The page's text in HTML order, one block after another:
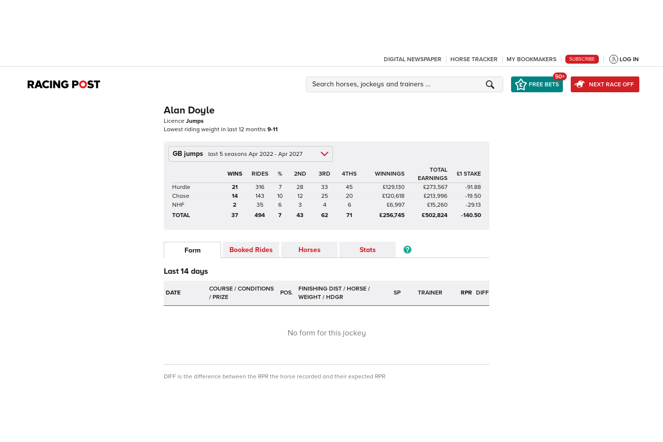
DIGITAL NEWSPAPER HORSE TRACKER MY BOOKMAKERS SUBSCRIBE LOG IN
FREE BETS
50+
NEXT RACE OFF
Alan Doyle
Licence Jumps
Lowest riding weight in last 12 months 9-11
GB jumps last 5 seasons Apr 2022 - Apr 2027
% 2ND 3RD 4THS WINNINGS
TOTAL
EARNINGS
£1 STAKE
Hurdle
21 316 7 28 33 45 £129,130 £273,567
-91.88
Chase
14 143 10 12 25 20 £120,618 £213,996
-19.50
NHF
2 35 6 3 4 6 £6,997 £15,260
-29.13
TOTAL
37 494 7 43 62 71 £256,745 £502,824 -140.50
Form Booked Rides Horses Stats
Last 14 days
DATE POS. SP TRAINER RPR DIFF
No form for this jockey
DIFF is the difference between the RPR the horse recorded and their expected RPR